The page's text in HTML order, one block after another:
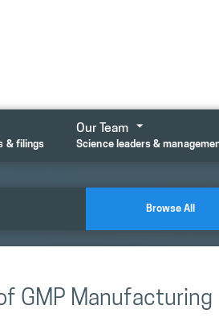
& filings
Our Team
Science leaders &
Browse All
GMP Manufacturing